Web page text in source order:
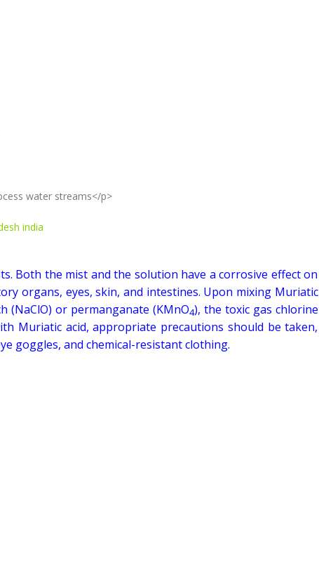
water streams</p>
india
Both the mist and the solution have a corrosive effect on
organs, eyes, skin, and intestines. Upon mixing Muriatic
(NaClO) or permanganate (KMnO4), the toxic gas chlorine
Muriatic acid, appropriate precautions should be taken,
goggles, and chemical-resistant clothing.